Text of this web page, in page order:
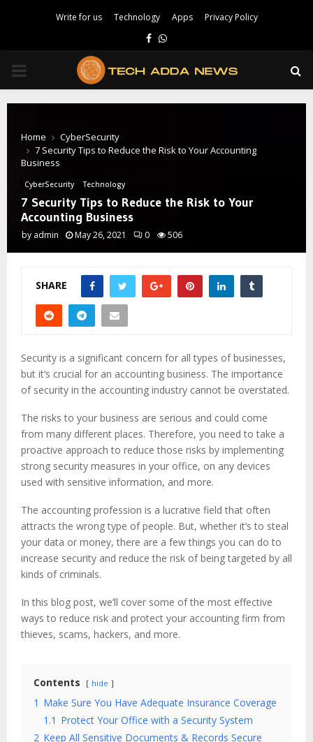
Write for us Technology Apps Privacy Policy
Facebook
Whatsapp
PRIMARY
MENU
Home
CyberSecurity
7 Security Tips to Reduce the Risk to Your Accounting
Business
CyberSecurity Technology
7 Security Tips to Reduce the Risk to Your
Accounting Business
by admin May 26, 2021 0 506
SHARE
Security is a significant concern for all types of businesses,
but it’s crucial for an accounting business. The importance
of security in the accounting industry cannot be overstated.
The risks to your business are serious and could come
from many different places. Therefore, you need to take a
proactive approach to reduce those risks by implementing
strong security measures in your office, on any devices
used with sensitive information, and more.
The accounting profession is a lucrative field that often
attracts the wrong type of people. But, whether it’s to steal
your data or money, there are a few things you can do to
increase security and reduce the risk of being targeted by all
kinds of criminals.
In this blog post, we’ll cover some of the most effective
ways to reduce risk and protect your accounting firm from
thieves, scams, hackers, and more.
Contents hide
1 Make Sure You Have Adequate Insurance Coverage
1.1 Protect Your Office with a Security System
2 Keep All Sensitive Documents & Records Secure